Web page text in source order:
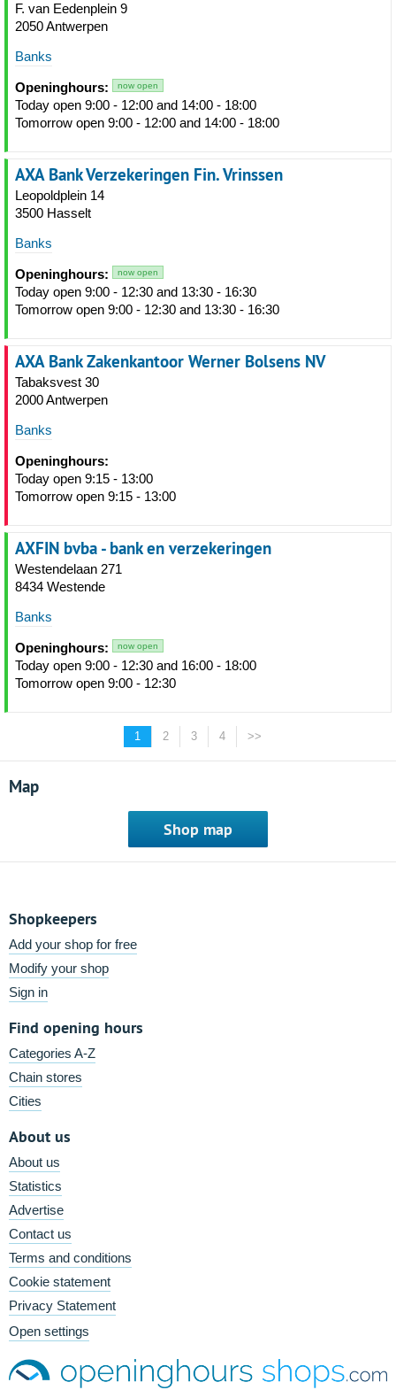
F. van Eedenplein 9
2050 Antwerpen
Banks
Openinghours: now open
Today open 9:00 - 12:00 and 14:00 - 18:00
Tomorrow open 9:00 - 12:00 and 14:00 - 18:00
AXA Bank Verzekeringen Fin. Vrinssen
Leopoldplein 14
3500 Hasselt
Banks
Openinghours: now open
Today open 9:00 - 12:30 and 13:30 - 16:30
Tomorrow open 9:00 - 12:30 and 13:30 - 16:30
AXA Bank Zakenkantoor Werner Bolsens NV
Tabaksvest 30
2000 Antwerpen
Banks
Openinghours:
Today open 9:15 - 13:00
Tomorrow open 9:15 - 13:00
AXFIN bvba - bank en verzekeringen
Westendelaan 271
8434 Westende
Banks
Openinghours: now open
Today open 9:00 - 12:30 and 16:00 - 18:00
Tomorrow open 9:00 - 12:30
1 2 3 4 >>
Map
Shop map
Shopkeepers
Add your shop for free
Modify your shop
Sign in
Find opening hours
Categories A-Z
Chain stores
Cities
About us
About us
Statistics
Advertise
Contact us
Terms and conditions
Cookie statement
Privacy Statement
Open settings